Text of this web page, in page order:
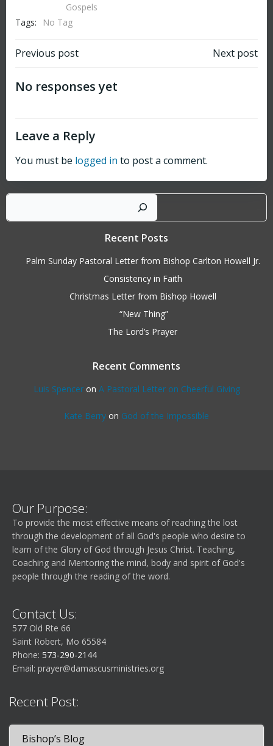
Gospels
Tags:
No Tag
Post
navigation
Previous post Next post
No responses yet
Leave a Reply
You must be logged in to post a comment.
Recent Posts
Palm Sunday Pastoral Letter from Bishop Carlton Howell Jr.
Consistency in Faith
Christmas Letter from Bishop Howell
“New Thing”
The Lord’s Prayer
Recent Comments
Luis Spenceron A Pastoral Letter on Cheerful Giving
Kate Berry on God of the Impossible
Our Purpose:
To provide the most effective means of reaching the lost
through the development of all God's people who desire to
learn of the Glory of God through Jesus Christ. Teaching,
Coaching and Mentoring the mind, body and spirit of God's
people through the reading of the word.
Contact Us:
577 Old Rte 66
Saint Robert, Mo 65584
Phone: 573-290-2144
Email: prayer@damascusministries.org
Recent Post:
Bishop’s Blog